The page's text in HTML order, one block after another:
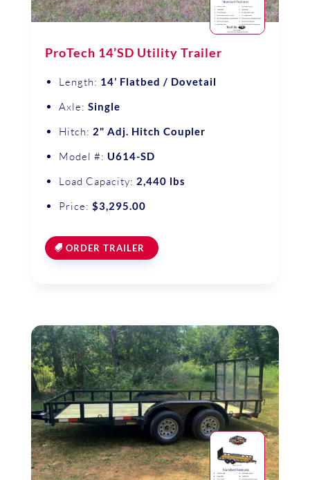
ProTech 14’SD Utility Trailer
Length: 14’ Flatbed / Dovetail
Axle: Single
Hitch: 2" Adj. Hitch Coupler
Model #: U614-SD
Load Capacity: 2,440 lbs
Price: $3,295.00
ORDER TRAILER